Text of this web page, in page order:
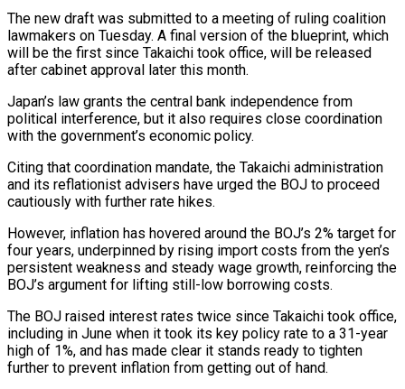
The new ‌draft was submitted to a meeting of ruling coalition
lawmakers on Tuesday. A final version of the blueprint, which
will be the first since Takaichi took office, will be released
after cabinet approval later this month.
Japan’s law grants the central bank independence from
political interference, but it also requires close coordination
with the government’s economic policy.
Citing that coordination mandate, the Takaichi administration
and its ⁠reflationist advisers have urged the BOJ to proceed
cautiously with further rate hikes.
However, inflation has hovered around the BOJ’s 2% target for
four years, underpinned by rising import costs from the yen’s
persistent weakness and steady wage growth, reinforcing the
BOJ’s argument ⁠for lifting still-low borrowing costs.
The BOJ raised interest ‌rates twice since Takaichi took office,
including in June when it took its key ⁠policy rate to a 31-year
high of 1%, and has made clear it stands ready ​to tighten
‌further to prevent inflation from getting out of hand.